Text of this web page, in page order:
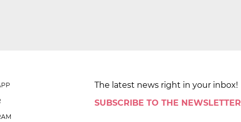
The latest news right in your inbox!
SUBSCRIBE TO THE NEWSLETTER